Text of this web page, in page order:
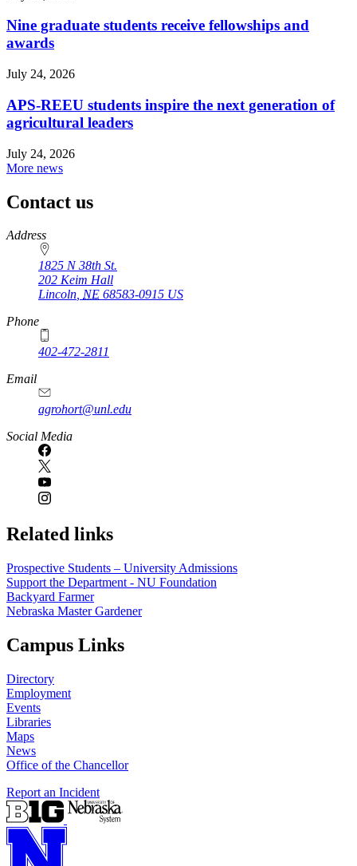
Nine graduate students receive fellowships and
awards
July 24, 2026
APS-REEU students inspire the next generation of
agricultural leaders
July 24, 2026
More news
Contact us
https://
www.unl.edu
Address
1825 N 38th St.
202 Keim Hall
Lincoln, NE 68583-0915 US
Phone
402-472-2811
Email
agrohort@unl.edu
Social Media
Related links
Prospective Students – University Admissions
Support the Department - NU Foundation
Backyard Farmer
Nebraska Master Gardener
Campus Links
Directory
Employment
Events
Libraries
Maps
News
Office of the Chancellor
Report an Incident